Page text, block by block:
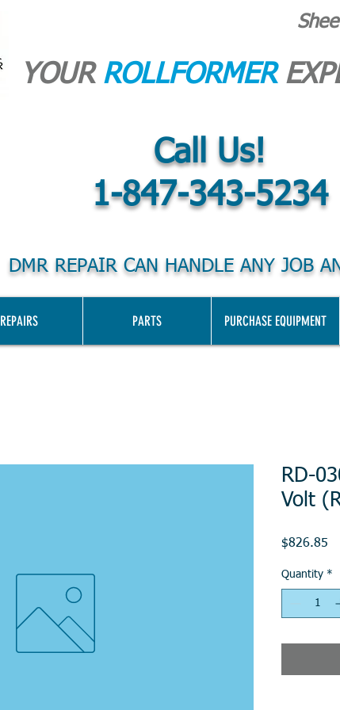
YOUR ROLLFORMER
Call Us!
1-847-343-5234
DMR REPAIR CAN HANDLE ANY JOB
REPAIRS PARTS PURCHASE EQUIPMENT
RD-
Volt
$826.85
Quantity *